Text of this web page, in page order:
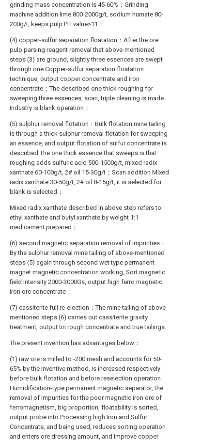
grinding mass concentration is 45-60%；Grinding
machine addition lime 800-2000g/t, sodium humate 80-
200g/t, keeps pulp PH value>11；
(4) copper-sulfur separation floatation：After the ore
pulp parsing reagent removal that above-mentioned
steps (3) are ground, slightly three essences are swept
through one Copper-sulfur separation floatation
technique, output copper concentrate and iron
concentrate；The described one thick roughing for
sweeping three essences, scan, triple cleaning is made
Industry is blank operation；
(5) sulphur removal flotation：Bulk flotation mine tailing
is through a thick sulphur removal flotation for sweeping
an essence, and output flotation of sulfur concentrate is
described The one thick essence that sweeps is that
roughing adds sulfuric acid 500-1500g/t, mixed radix
xanthate 60-100g/t, 2# oil 15-30g/t；Scan addition Mixed
radix xanthate 30-50g/t, 2# oil 8-15g/t, it is selected for
blank is selected；
Mixed radix xanthate described in above step refers to
ethyl xanthate and butyl xanthate by weight 1:1
medicament prepared；
(6) second magnetic separation removal of impurities：
By the sulphur removal mine tailing of above-mentioned
steps (5) again through second wet type permanent
magnet magnetic concentration working, Sort magnetic
field intensity 2000-3000Gs, output high ferro magnetic
iron ore concentrate；
(7) cassiterite full re-election：The mine tailing of above-
mentioned steps (6) carries out cassiterite gravity
treatment, output tin rough concentrate and true tailings.
The present invention has advantages below：
(1) raw ore is milled to -200 mesh and accounts for 50-
65% by the inventive method, is increased respectively
before bulk flotation and before reselection operation
Humidification-type permanent magnetic separator, the
removal of impurities for the poor magnetic iron ore of
ferromagnetism, big proportion, floatability is sorted,
output probe into Processing high Iron and Sulfur
Concentrate, and being used, reduces sorting operation
and enters ore dressing amount, and improve copper